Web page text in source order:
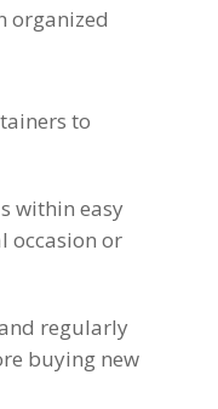
organized
to
within easy
occasion or
regularly
buying new